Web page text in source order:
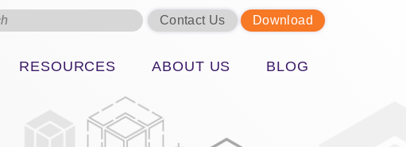
Contact Us Download
RESOURCES ABOUT US BLOG